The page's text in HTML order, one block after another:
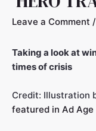
Leave a Comment /
Taking a look at
times of crisis
Credit: Illustration
featured in Ad Age